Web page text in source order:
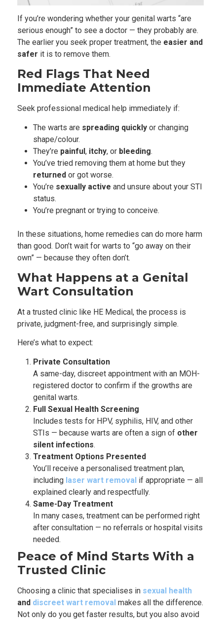
If you’re wondering whether your genital warts “are
serious enough” to see a doctor — they probably are.
The earlier you seek proper treatment, the easier and
safer it is to remove them.
Red Flags That Need
Immediate Attention
Seek professional medical help immediately if:
The warts are spreading quickly or changing
shape/colour.
They’re painful, itchy, or bleeding.
You’ve tried removing them at home but they
returned or got worse.
You’re sexually active and unsure about your STI
status.
You’re pregnant or trying to conceive.
In these situations, home remedies can do more harm
than good. Don’t wait for warts to “go away on their
own” — because they often don’t.
What Happens at a Genital
Wart Consultation
At a trusted clinic like HE Medical, the process is
private, judgment-free, and surprisingly simple.
Here’s what to expect:
Private Consultation
A same-day, discreet appointment with an MOH-
registered doctor to confirm if the growths are
genital warts.
Full Sexual Health Screening
Includes tests for HPV, syphilis, HIV, and other
STIs — because warts are often a sign of other
silent infections.
Treatment Options Presented
You’ll receive a personalised treatment plan,
including laser wart removal if appropriate — all
explained clearly and respectfully.
Same-Day Treatment
In many cases, treatment can be performed right
after consultation — no referrals or hospital visits
needed.
Peace of Mind Starts With a
Trusted Clinic
Choosing a clinic that specialises in sexual health
and discreet wart removal makes all the difference.
Not only do you get faster results, but you also avoid